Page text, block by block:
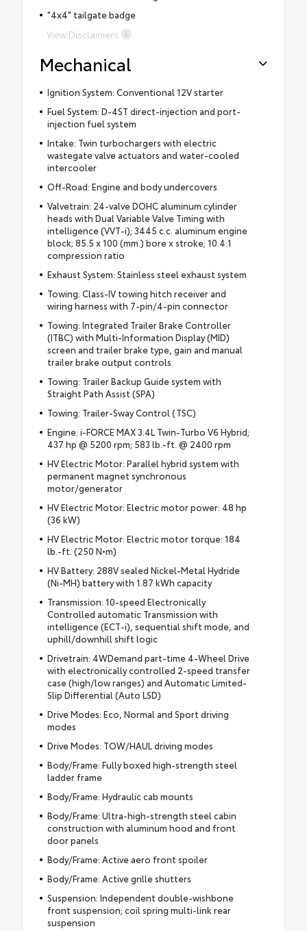
"4x4" tailgate badge
View Disclaimers
Mechanical
Ignition System: Conventional 12V starter
Fuel System: D-4ST direct-injection and port-
injection fuel system
Intake: Twin turbochargers with electric
wastegate valve actuators and water-cooled
intercooler
Off-Road: Engine and body undercovers
Valvetrain: 24-valve DOHC aluminum cylinder
heads with Dual Variable Valve Timing with
intelligence (VVT-i); 3445 c.c. aluminum engine
block; 85.5 x 100 (mm.) bore x stroke; 10.4:1
compression ratio
Exhaust System: Stainless steel exhaust system
Towing: Class-IV towing hitch receiver and
wiring harness with 7-pin/4-pin connector
Towing: Integrated Trailer Brake Controller
(ITBC) with Multi-Information Display (MID)
screen and trailer brake type, gain and manual
trailer brake output controls
Towing: Trailer Backup Guide system with
Straight Path Assist (SPA)
Towing: Trailer-Sway Control (TSC)
Engine: i-FORCE MAX 3.4L Twin-Turbo V6 Hybrid;
437 hp @ 5200 rpm; 583 lb.-ft. @ 2400 rpm
HV Electric Motor: Parallel hybrid system with
permanent magnet synchronous
motor/generator
HV Electric Motor: Electric motor power: 48 hp
(36 kW)
HV Electric Motor: Electric motor torque: 184
lb.-ft. (250 N•m)
HV Battery: 288V sealed Nickel-Metal Hydride
(Ni-MH) battery with 1.87 kWh capacity
Transmission: 10-speed Electronically
Controlled automatic Transmission with
intelligence (ECT-i), sequential shift mode, and
uphill/downhill shift logic
Drivetrain: 4WDemand part-time 4-Wheel Drive
with electronically controlled 2-speed transfer
case (high/low ranges) and Automatic Limited-
Slip Differential (Auto LSD)
Drive Modes: Eco, Normal and Sport driving
modes
Drive Modes: TOW/HAUL driving modes
Body/Frame: Fully boxed high-strength steel
ladder frame
Body/Frame: Hydraulic cab mounts
Body/Frame: Ultra-high-strength steel cabin
construction with aluminum hood and front
door panels
Body/Frame: Active aero front spoiler
Body/Frame: Active grille shutters
Suspension: Independent double-wishbone
front suspension; coil spring multi-link rear
suspension